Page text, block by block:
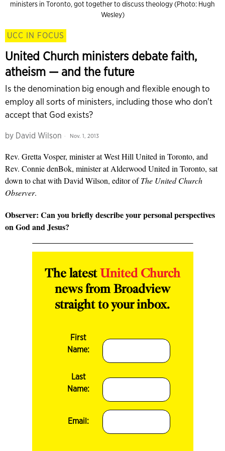
ministers in Toronto, got together to discuss theology (Photo: Hugh
Wesley)
UCC IN FOCUS
United Church ministers debate faith,
atheism — and the future
Is the denomination big enough and flexible enough to
employ all sorts of ministers, including those who don't
accept that God exists?
by David Wilson Nov. 1, 2013
Rev. Gretta Vosper, minister at West Hill United in Toronto, and
Rev. Connie denBok, minister at Alderwood United in Toronto, sat
down to chat with David Wilson, editor ofThe United Church
Observer.
Observer: Can you briefly describe your personal perspectives
on God and Jesus?
The latest United Church
news from Broadview
straight to your inbox.
First
Name:
Last
Name:
Email: